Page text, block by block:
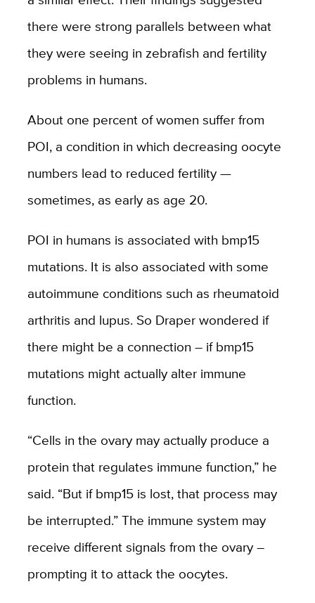
there were strong parallels between what
they were seeing in zebrafish and fertility
problems in humans.
About one percent of women suffer from
POI, a condition in which decreasing oocyte
numbers lead to reduced fertility —
sometimes, as early as age 20.
POI in humans is associated with bmp15
mutations. It is also associated with some
autoimmune conditions such as rheumatoid
arthritis and lupus. So Draper wondered if
there might be a connection – if bmp15
mutations might actually alter immune
function.
“Cells in the ovary may actually produce a
protein that regulates immune function,” he
said. “But if bmp15 is lost, that process may
be interrupted.” The immune system may
receive different signals from the ovary –
prompting it to attack the oocytes.